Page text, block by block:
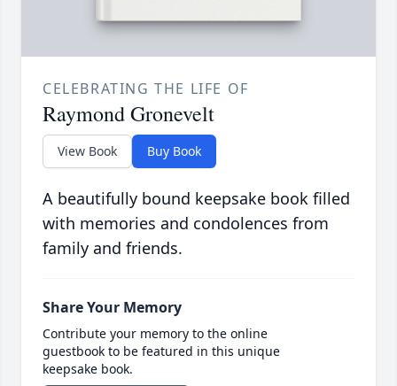
CELEBRATING THE LIFE OF
Raymond Gronevelt
View Book Buy Book
A beautifully bound keepsake book filled
with memories and condolences from
family and friends.
Share Your Memory
Contribute your memory to the online
guestbook to be featured in this unique
keepsake book.